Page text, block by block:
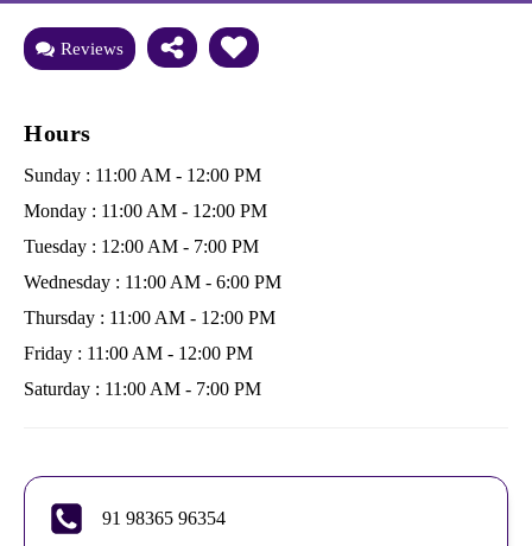
Reviews
Hours
Sunday : 11:00 AM - 12:00 PM
Monday : 11:00 AM - 12:00 PM
Tuesday : 12:00 AM - 7:00 PM
Wednesday : 11:00 AM - 6:00 PM
Thursday : 11:00 AM - 12:00 PM
Friday : 11:00 AM - 12:00 PM
Saturday : 11:00 AM - 7:00 PM
91 98365 96354